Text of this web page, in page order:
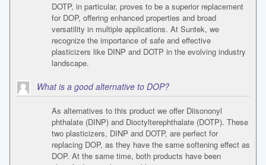
DOTP, in particular, proves to be a superior replacement
for DOP, offering enhanced properties and broad
versatility in multiple applications. At Suntek, we
recognize the importance of safe and effective
plasticizers like DINP and DOTP in the evolving industry
landscape.
What is a good alternative to DOP?
As alternatives to this product we offer Diisononyl
phthalate (DINP) and Dioctylterephthalate (DOTP). These
two plasticizers, DINP and DOTP, are perfect for
replacing DOP, as they have the same softening effect as
DOP. At the same time, both products have been